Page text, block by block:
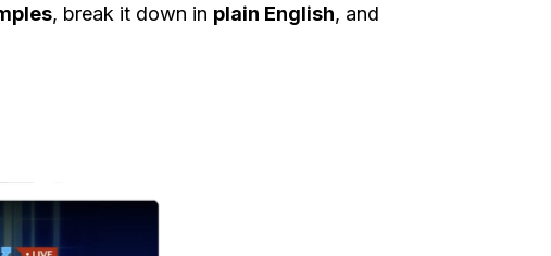
, break it down in plain English, and